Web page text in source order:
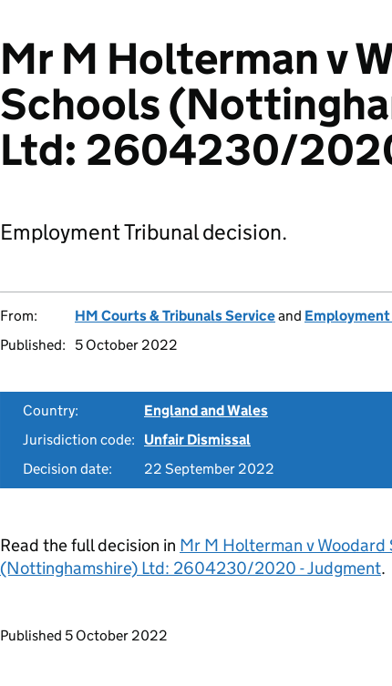
Mr M Holterman v
Schools
Ltd: 2604230/
Employment Tribunal decision.
From: HM Courts & Tribunals Serviceand Employment
Published:
5 October 2022
Country:
England and Wales
Jurisdiction code:
Unfair Dismissal
Decision date:
22 September 2022
Read the full decision in Mr M Holterman v Woodard
(Nottinghamshire) Ltd: 2604230/2020 - Judgment.
Updates to this page
Published 5 October 2022